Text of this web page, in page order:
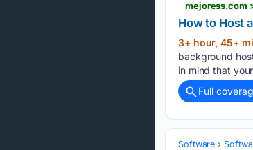
mejoress.com
How to Host
3+ hour, 45+
background
in mind that
Full
Software